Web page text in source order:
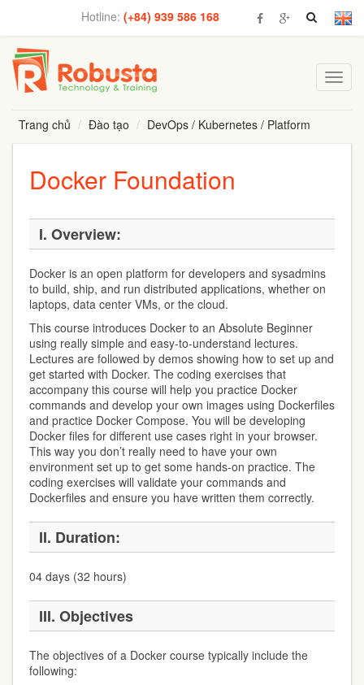
Hotline: (+84) 939 586 168
Trang chủ
Đào tạo DevOps / Kubernetes / Platform
Docker Foundation
I. Overview:
Docker is an open platform for developers and sysadmins
to build, ship, and run distributed applications, whether on
laptops, data center VMs, or the cloud.
This course introduces Docker to an Absolute Beginner
using really simple and easy-to-understand lectures.
Lectures are followed by demos showing how to set up and
get started with Docker. The coding exercises that
accompany this course will help you practice Docker
commands and develop your own images using Dockerfiles
and practice Docker Compose. You will be developing
Docker files for different use cases right in your browser.
This way you don’t really need to have your own
environment set up to get some hands-on practice. The
coding exercises will validate your commands and
Dockerfiles and ensure you have written them correctly.
II. Duration:
04 days (32 hours)
III. Objectives
The objectives of a Docker course typically include the
following: